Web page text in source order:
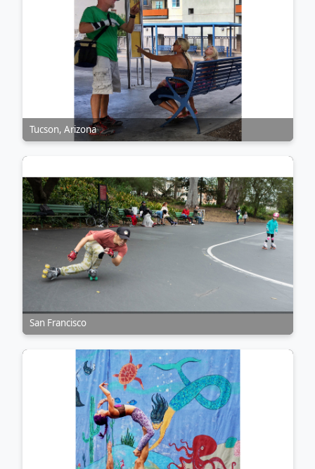
Tucson, Arizona
San Francisco